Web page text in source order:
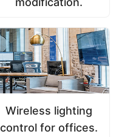
Wireless lighting
control for offices.